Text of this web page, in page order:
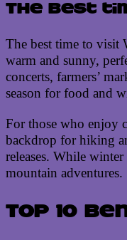
The best
The best time to visit
warm and sunny,
concerts, farmers’
season for food and
For those who enjoy
backdrop for hiking
releases. While
mountain adventures.
Top 10